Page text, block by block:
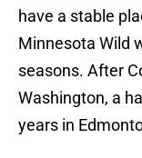
have a stable
Minnesota Wild
seasons. After
Washington, a
years in